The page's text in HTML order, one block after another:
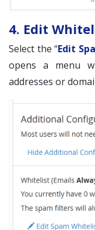
4. Edit
Select the “Edit
opens a menu
addresses or